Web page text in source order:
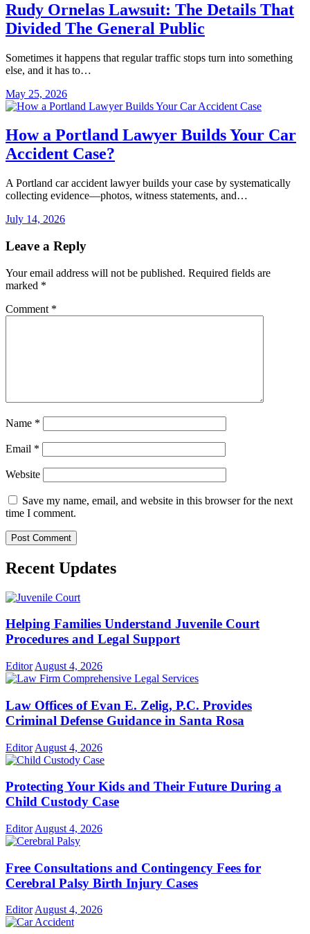
Rudy Ornelas Lawsuit: The Details That
Divided The General Public
Sometimes it happens that regular traffic stops turn into something
else, and it has to…
May 25, 2026
How a Portland Lawyer Builds Your Car
Accident Case?
A Portland car accident lawyer builds your case by systematically
collecting evidence—photos, witness statements, and…
July 14, 2026
Leave a Reply
Your email address will not be published. Required fields are
marked *
Comment *
Name *
Email *
Website
Save my name, email, and website in this browser for the next
time I comment.
Recent Updates
Helping Families Understand Juvenile Court
Procedures and Legal Support
Editor August 4, 2026
Law Offices of Evan E. Zelig, P.C. Provides
Criminal Defense Guidance in Santa Rosa
Editor August 4, 2026
Protecting Your Kids and Their Future During a
Child Custody Case
Editor August 4, 2026
Free Consultations and Contingency Fees for
Cerebral Palsy Birth Injury Cases
Editor August 4, 2026